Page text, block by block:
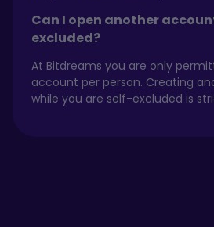
Can I open another
excluded?
At Bitdreams you are only
account per person. Creating
while you are self-excluded is